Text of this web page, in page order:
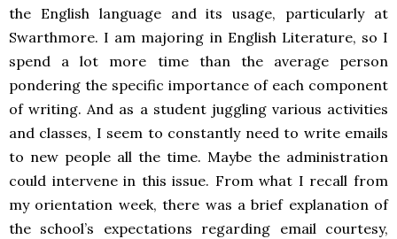
the English language and its usage, particularly at
Swarthmore. I am majoring in English Literature, so I
spend a lot more time than the average person
pondering the specific importance of each component
of writing. And as a student juggling various activities
and classes, I seem to constantly need to write emails
to new people all the time. Maybe the administration
could intervene in this issue. From what I recall from
my orientation week, there was a brief explanation of
the school’s expectations regarding email courtesy,